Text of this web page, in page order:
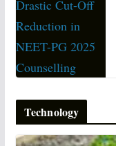
Technology